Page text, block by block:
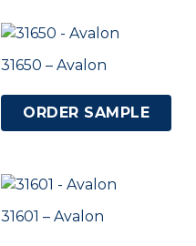
31650 – Avalon
ORDER SAMPLE
31601 – Avalon